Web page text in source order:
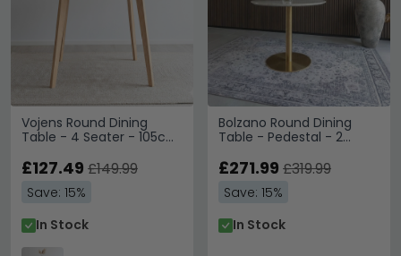
Vojens Round Dining
Table - 4 Seater - 105cm
£127.49 £149.99
Save: 15%
In Stock
Bolzano Round Dining
Table - Pedestal - 2
£271.99 £319.99
Save: 15%
In Stock